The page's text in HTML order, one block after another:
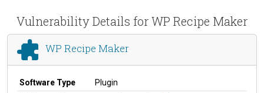
Vulnerability Details for WP Recipe Maker
WP Recipe Maker
Software Type
Plugin